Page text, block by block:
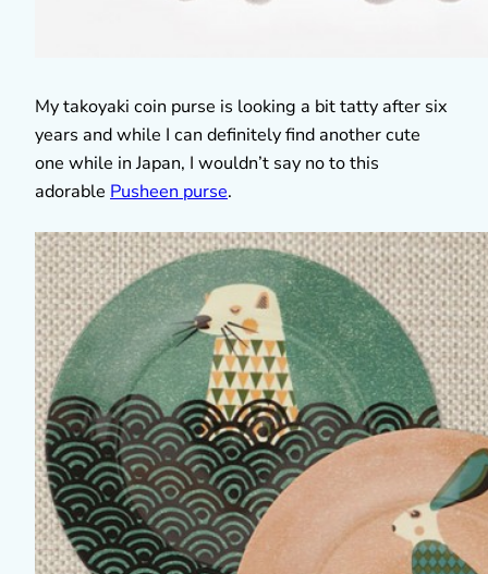
My takoyaki coin purse is looking a bit tatty after six
years and while I can definitely find another cute
one while in Japan, I wouldn’t say no to this
adorable Pusheen purse.